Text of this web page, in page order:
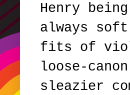
Henry
always
fits of
loose-
sleazier